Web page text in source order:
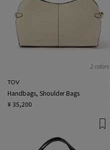
2 colors
TOV
Handbags, Shoulder Bags
¥ 35,200